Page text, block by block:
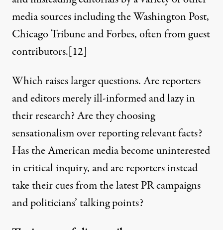
media sources including the Washington Post,
Chicago Tribune andForbes, often from guest
contributors.[12]
Which raises larger questions. Are reporters
and editors merely ill-informed and lazy in
their research? Are they choosing
sensationalism over reporting relevant facts?
Has the American media become uninterested
in critical inquiry, and are reporters instead
take their cues from the latest PR campaigns
and politicians’ talking points?